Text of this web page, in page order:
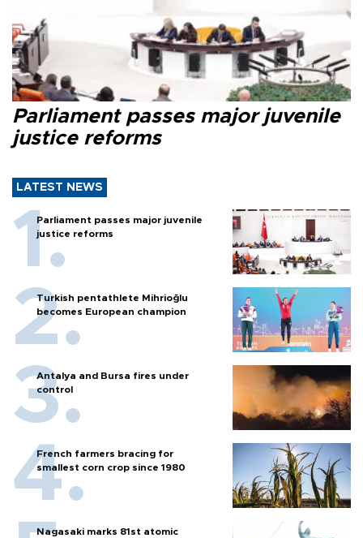
Parliament passes major juvenile
justice reforms
LATEST NEWS
Parliament passes major juvenile
justice reforms
Turkish pentathlete Mihrioğlu
becomes European champion
Antalya and Bursa fires under
control
French farmers bracing for
smallest corn crop since 1980
Nagasaki marks 81st atomic